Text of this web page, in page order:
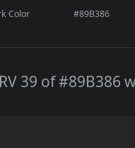
Color #89B386
39 of #89B386